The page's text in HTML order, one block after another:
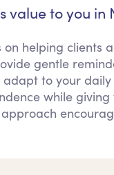
value to you in
helping clients
gentle
to your
while